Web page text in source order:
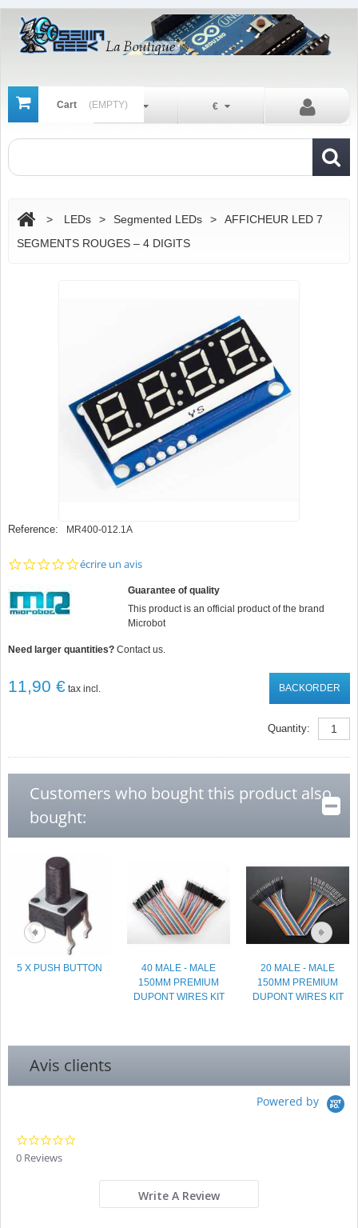
Cart (EMPTY) €
En
> LEDs > Segmented LEDs >
AFFICHEUR LED 7
SEGMENTS ROUGES – 4 DIGITS
Reference: MR400-012.1A
0.0
écrire un avis
Guarantee of quality
This product is an official product of the brand
Microbot
Need larger quantities?Contact us.
11,90 € tax incl. BACKORDER
Quantity:
Customers who bought this product also
bought:
5 X PUSH BUTTON
40 MALE - MALE
150MM PREMIUM
DUPONT WIRES KIT
20 MALE - MALE
150MM PREMIUM
DUPONT WIRES KIT
Avis clients
Powered by
0 Reviews
Write A Review